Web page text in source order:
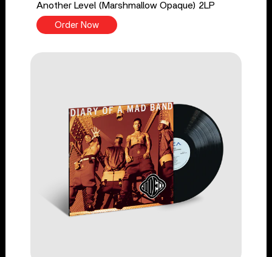
Another Level (Marshmallow Opaque) 2LP
Order Now